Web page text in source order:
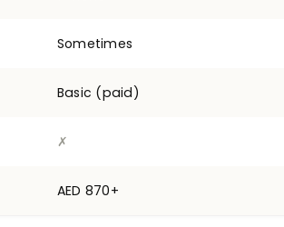
Sometimes
Basic (paid)
✗
AED 870+